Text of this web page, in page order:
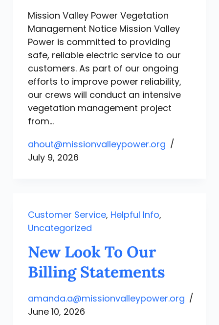
Mission Valley Power Vegetation
Management Notice Mission Valley
Power is committed to providing
safe, reliable electric service to our
customers. As part of our ongoing
efforts to improve power reliability,
our crews will conduct an intensive
vegetation management project
from…
ahout@missionvalleypower.org
July 9, 2026
Customer Service, Helpful Info,
Uncategorized
New Look To Our
Billing Statements
amanda.a@missionvalleypower.org
June 10, 2026